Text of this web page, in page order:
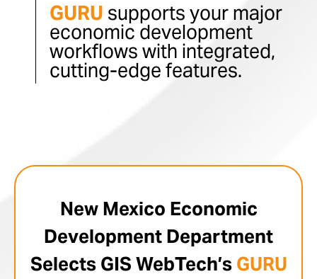
GURU supports your major
economic development
workflows with integrated,
cutting-edge features.
New Mexico Economic
Development Department
Selects GIS WebTech’s GURU